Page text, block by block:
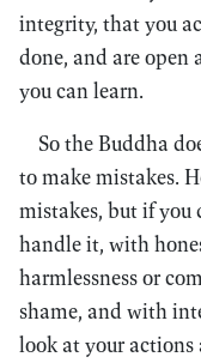
integrity, that you
done, and are open
you can learn.
So the Buddha
to make mistakes.
mistakes, but if you
handle it, with
harmlessness or
shame, and with
look at your actions